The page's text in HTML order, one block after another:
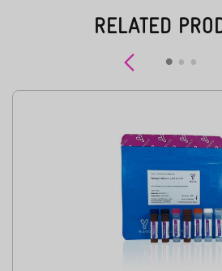
RELATED
Previous